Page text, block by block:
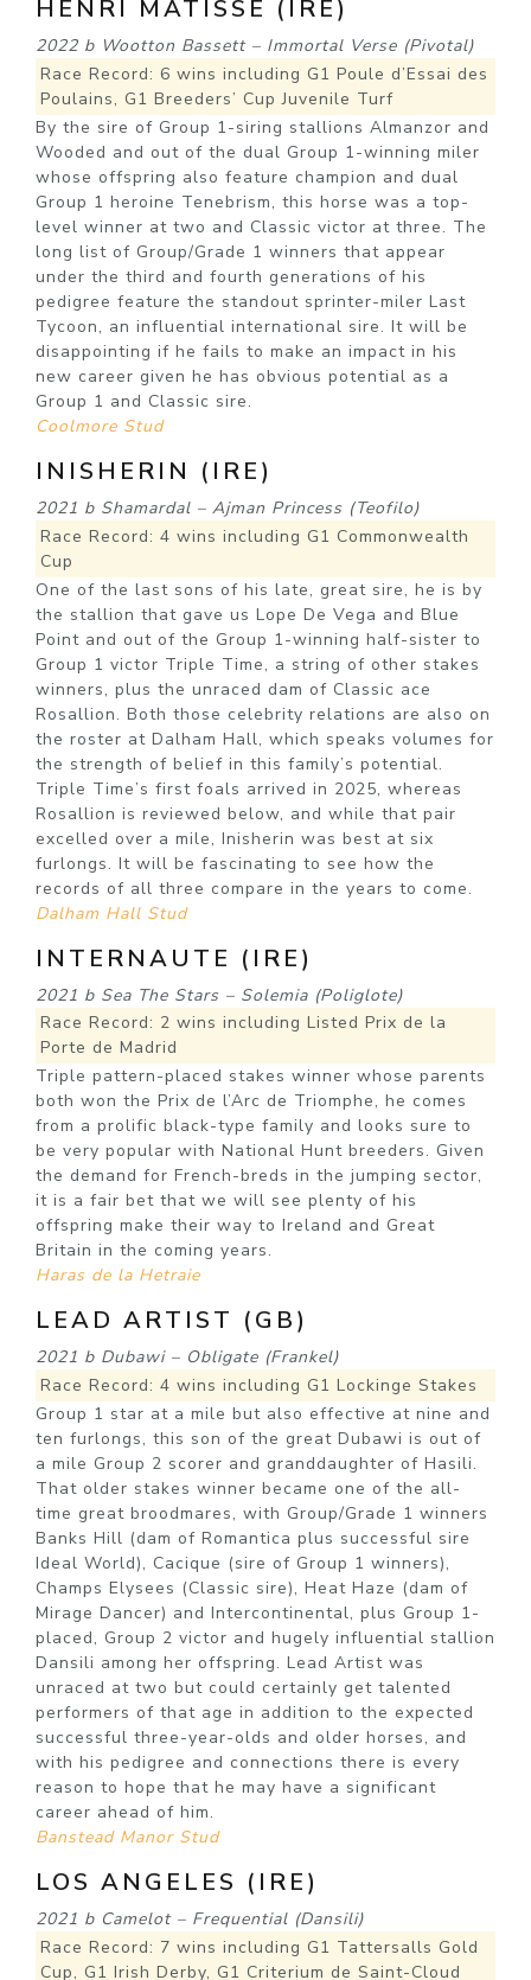
HENRI MATISSE (IRE)
2022 b Wootton Bassett – Immortal Verse (Pivotal)
Race Record: 6 wins including G1 Poule d’Essai des
Poulains, G1 Breeders’ Cup Juvenile Turf
By the sire of Group 1-siring stallions Almanzor and
Wooded and out of the dual Group 1-winning miler
whose offspring also feature champion and dual
Group 1 heroine Tenebrism, this horse was a top-
level winner at two and Classic victor at three. The
long list of Group/Grade 1 winners that appear
under the third and fourth generations of his
pedigree feature the standout sprinter-miler Last
Tycoon, an influential international sire. It will be
disappointing if he fails to make an impact in his
new career given he has obvious potential as a
Group 1 and Classic sire.
Coolmore Stud
INISHERIN (IRE)
2021 b Shamardal – Ajman Princess (Teofilo)
Race Record: 4 wins including G1 Commonwealth
Cup
One of the last sons of his late, great sire, he is by
the stallion that gave us Lope De Vega and Blue
Point and out of the Group 1-winning half-sister to
Group 1 victor Triple Time, a string of other stakes
winners, plus the unraced dam of Classic ace
Rosallion. Both those celebrity relations are also on
the roster at Dalham Hall, which speaks volumes for
the strength of belief in this family’s potential.
Triple Time’s first foals arrived in 2025, whereas
Rosallion is reviewed below, and while that pair
excelled over a mile, Inisherin was best at six
furlongs. It will be fascinating to see how the
records of all three compare in the years to come.
Dalham Hall Stud
INTERNAUTE (IRE)
2021 b Sea The Stars – Solemia (Poliglote)
Race Record: 2 wins including Listed Prix de la
Porte de Madrid
Triple pattern-placed stakes winner whose parents
both won the Prix de l’Arc de Triomphe, he comes
from a prolific black-type family and looks sure to
be very popular with National Hunt breeders. Given
the demand for French-breds in the jumping sector,
it is a fair bet that we will see plenty of his
offspring make their way to Ireland and Great
Britain in the coming years.
Haras de la Hetraie
LEAD ARTIST (GB)
2021 b Dubawi – Obligate (Frankel)
Race Record: 4 wins including G1 Lockinge Stakes
Group 1 star at a mile but also effective at nine and
ten furlongs, this son of the great Dubawi is out of
a mile Group 2 scorer and granddaughter of Hasili.
That older stakes winner became one of the all-
time great broodmares, with Group/Grade 1 winners
Banks Hill (dam of Romantica plus successful sire
Ideal World), Cacique (sire of Group 1 winners),
Champs Elysees (Classic sire), Heat Haze (dam of
Mirage Dancer) and Intercontinental, plus Group 1-
placed, Group 2 victor and hugely influential stallion
Dansili among her offspring. Lead Artist was
unraced at two but could certainly get talented
performers of that age in addition to the expected
successful three-year-olds and older horses, and
with his pedigree and connections there is every
reason to hope that he may have a significant
career ahead of him.
Banstead Manor Stud
LOS ANGELES (IRE)
2021 b Camelot – Frequential (Dansili)
Race Record: 7 wins including G1 Tattersalls Gold
Cup, G1 Irish Derby, G1 Criterium de Saint-Cloud